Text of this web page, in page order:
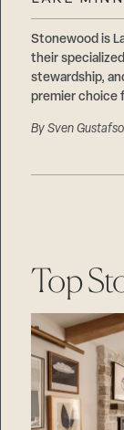
Stonewood is
their
stewardship,
premier choice
BySven
Top
Suppliers &